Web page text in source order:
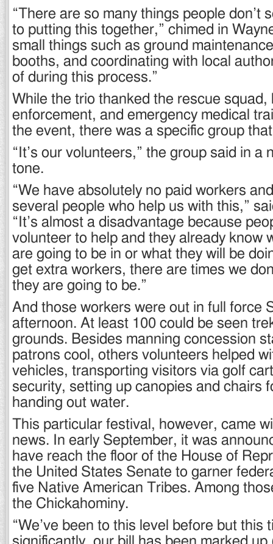
“There are so many things people don’t
to putting this together,” chimed in
small things such as ground
booths, and coordinating with local
of during this process.”
While the trio thanked the rescue squad,
enforcement, and emergency medical
the event, there was a specific group
“It’s our volunteers,” the group said in a
tone.
“We have absolutely no paid workers
several people who help us with this,”
“It’s almost a disadvantage because
volunteer to help and they already know
are going to be in or what they will be
get extra workers, there are times we
they are going to be.”
And those workers were out in full force
afternoon. At least 100 could be seen
grounds. Besides manning concession
patrons cool, others volunteers helped
vehicles, transporting visitors via golf
security, setting up canopies and chairs
handing out water.
This particular festival, however, came
news. In early September, it was
have reach the floor of the House of
the United States Senate to garner
five Native American Tribes. Among
the Chickahominy.
“We’ve been to this level before but this